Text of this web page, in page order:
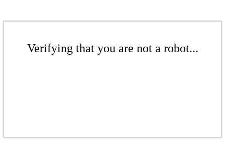
Verifying that you are not a robot...